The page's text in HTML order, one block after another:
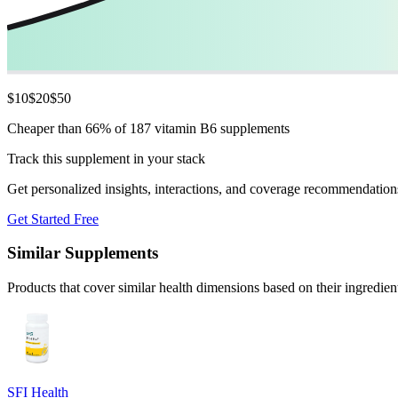
$10$20$50
Cheaper than 66% of 187 vitamin B6 supplements
Track this supplement in your stack
Get personalized insights, interactions, and coverage
Get Started Free
Similar Supplements
Products that cover similar health dimensions based on their
SFI Health